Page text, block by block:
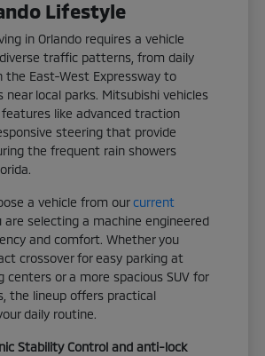
Lifestyle
in Orlando requires a vehicle
traffic patterns, from daily
the East-West Expressway to
near local parks. Mitsubishi vehicles
like advanced traction
steering that provide
the frequent rain showers
a vehicle from ourcurrent
are selecting a machine engineered
and comfort. Whether you
crossover for easy parking at
centers or a more spacious SUV for
the lineup offers practical
daily routine.
Stability Control and anti-lock